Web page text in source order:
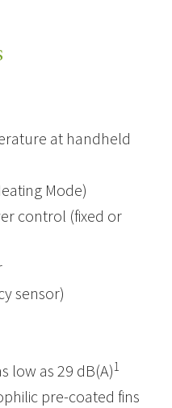
at handheld
Mode)
control (fixed or
sensor)
low as 29 dB(A)1
pre-coated fins